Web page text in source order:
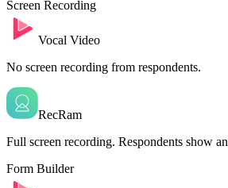
Screen Recording
Vocal Video
No screen recording from respondents.
RecRam
Full screen recording. Respondents show
Form Builder